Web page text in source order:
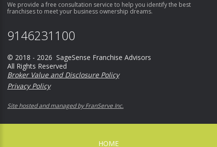
We provide a free consultation service to help you identify the best
franchises to meet your business ownership dreams.
9146231100
© 2018 - 2026 SageSense Franchise Advisors
All Rights Reserved
Broker Value and Disclosure Policy
Privacy Policy
Site hosted and managed by FranServe Inc.
HOME